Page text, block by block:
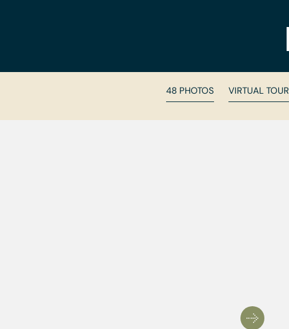
48 PHOTOS VIRTUAL TOUR